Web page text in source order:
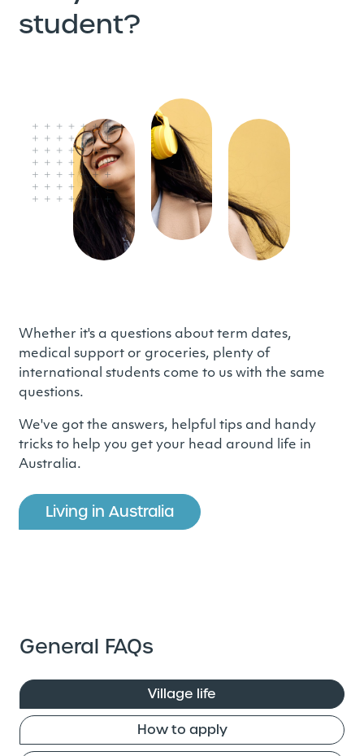
student?
Whether it's a questions about term dates,
medical support or groceries, plenty of
international students come to us with the same
questions.
We've got the answers, helpful tips and handy
tricks to help you get your head around life in
Australia.
Living in Australia
General FAQs
Village life
How to apply